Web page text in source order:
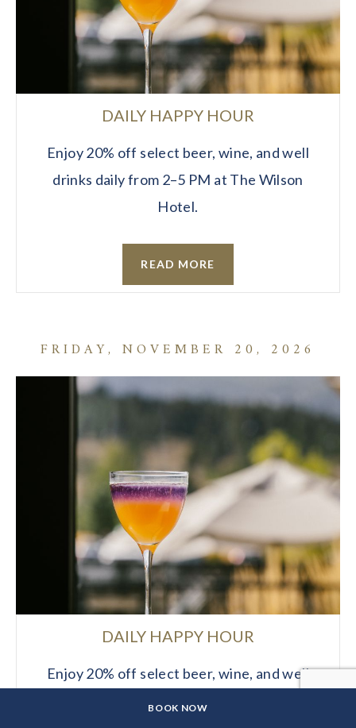
CLICK
BOOK NOW
DAILY HAPPY HOUR
Enjoy 20% off select beer, wine, and well
drinks daily from 2–5 PM at The Wilson
Hotel.
READ MORE
FRIDAY, NOVEMBER 20, 2026
DAILY HAPPY HOUR
Enjoy 20% off select beer, wine, and well